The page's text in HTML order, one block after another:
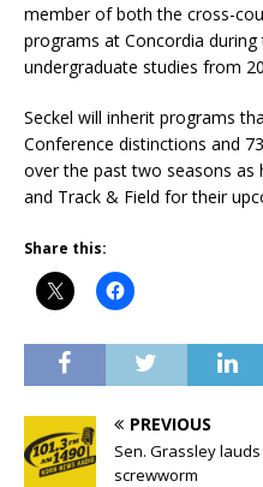
member of both the cross-
programs at Concordia
undergraduate studies from
Seckel will inherit programs
Conference distinctions and
over the past two seasons as
and Track & Field for their
Share this:
PREVIOUS
Sen. Grassley
screwworm